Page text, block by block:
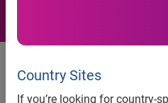
Country Sites
If you’re looking for country-
National Credit Default Rates
According to the S&P/
Indices